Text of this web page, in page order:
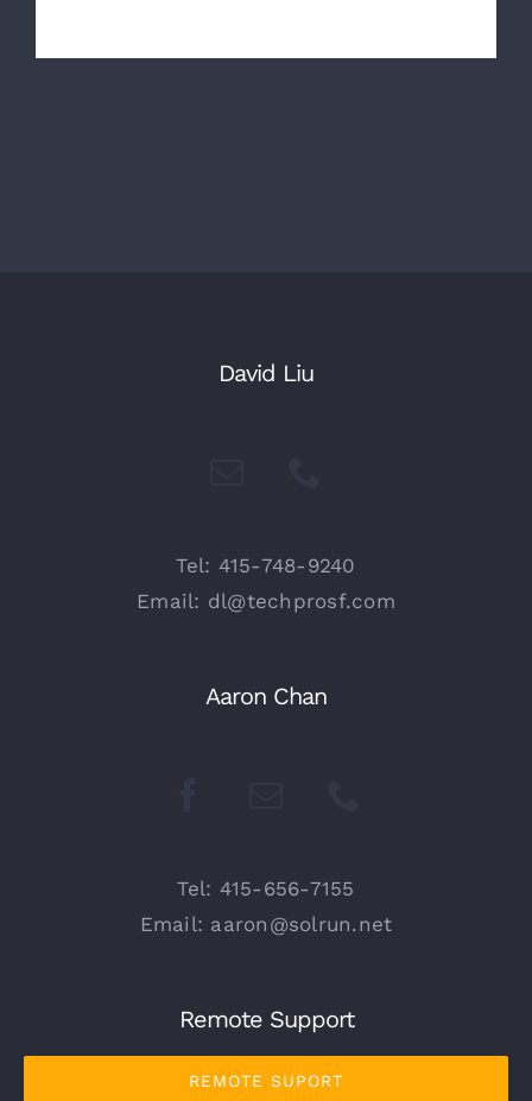
David Liu
Tel: 415-748-9240
Email: dl@techprosf.com
Aaron Chan
Tel: 415-656-7155
Email: aaron@solrun.net
Remote Support
REMOTE SUPORT